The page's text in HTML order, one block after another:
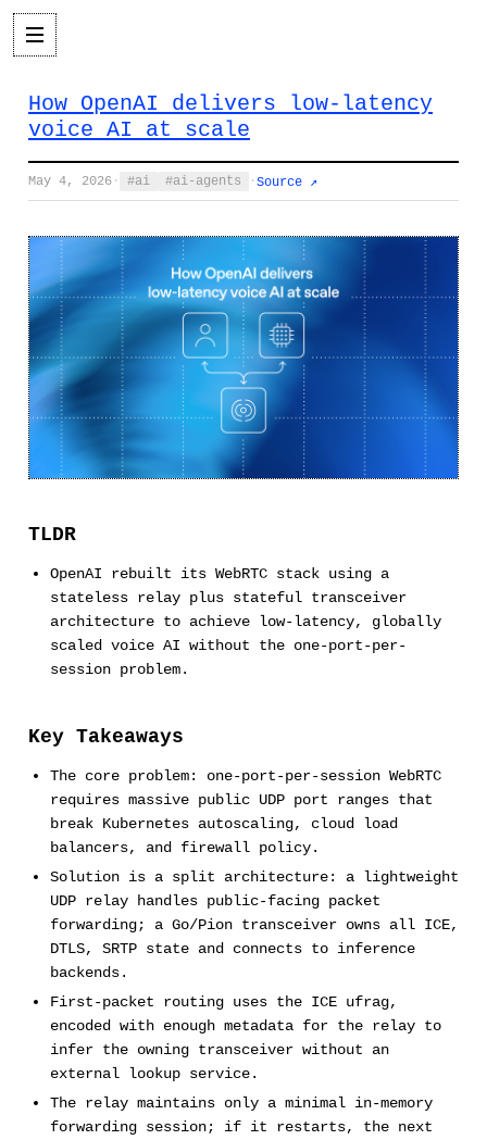
How OpenAI delivers low-latency
voice AI at scale
May 4, 2026 · ai ai-agents · Source ↗
TLDR
OpenAI rebuilt its WebRTC stack using a
stateless relay plus stateful transceiver
architecture to achieve low-latency, globally
scaled voice AI without the one-port-per-
session problem.
Key Takeaways
The core problem: one-port-per-session WebRTC
requires massive public UDP port ranges that
break Kubernetes autoscaling, cloud load
balancers, and firewall policy.
Solution is a split architecture: a lightweight
UDP relay handles public-facing packet
forwarding; a Go/Pion transceiver owns all ICE,
DTLS, SRTP state and connects to inference
backends.
First-packet routing uses the ICE ufrag,
encoded with enough metadata for the relay to
infer the owning transceiver without an
external lookup service.
The relay maintains only a minimal in-memory
forwarding session; if it restarts, the next